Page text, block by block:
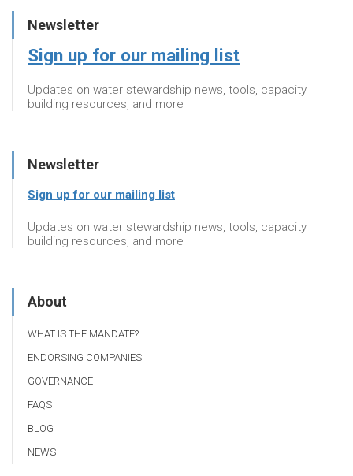
Newsletter
Sign up for our mailing list
Updates on water stewardship news, tools, capacity
building resources, and more
Newsletter
Sign up for our mailing list
Updates on water stewardship news, tools, capacity
building resources, and more
About
WHAT IS THE MANDATE?
ENDORSING COMPANIES
GOVERNANCE
FAQS
BLOG
NEWS